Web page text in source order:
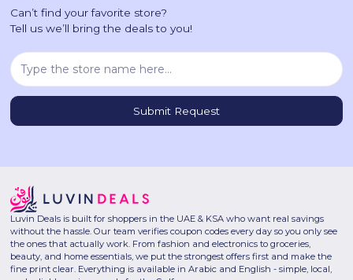
Can’t find your favorite store?
Tell us we’ll bring the deals to you!
Luvin Deals is built for shoppers in the UAE & KSA who want real savings
without the hassle. Our team verifies coupon codes every day so you only see
the ones that actually work. From fashion and electronics to groceries,
beauty, and home essentials, we put the strongest offers first and make the
fine print clear. Everything is available in Arabic and English - simple, local,